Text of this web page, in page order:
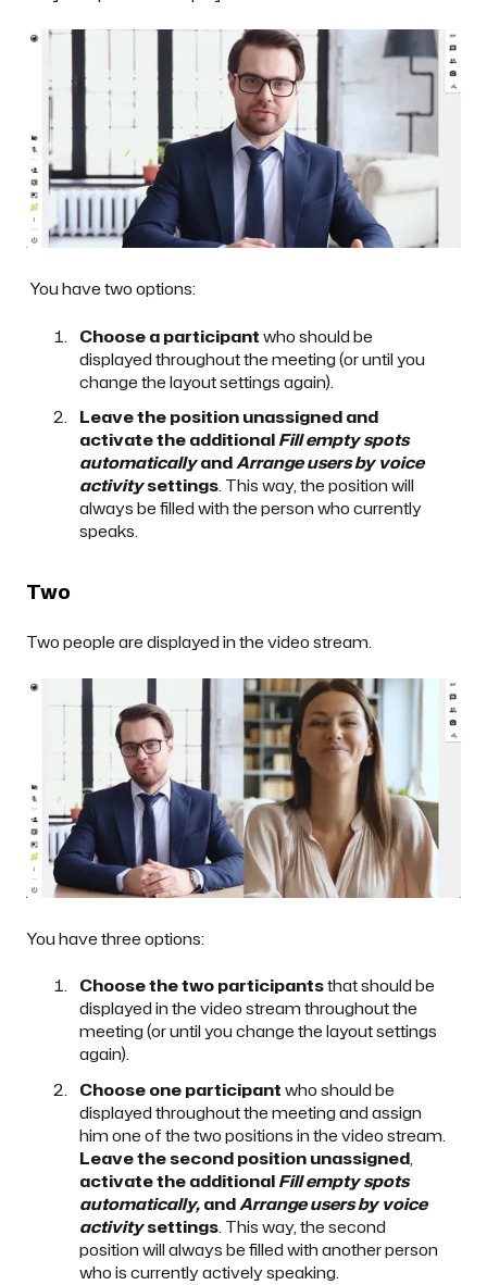
You have two options:
Choose a participantwho should be
displayed throughout the meeting (or until you
change the layout settings again).
Leave the position unassigned and
activate the additionalFill empty spots
automaticallyandArrange users by voice
activitysettings. This way, the position will
always be filled with the person who currently
speaks.
Two
Two people are displayed in the video stream.
You have three options:
Choose the two participantsthat should be
displayed in the video stream throughout the
meeting (or until you change the layout settings
again).
Choose one participantwho should be
displayed throughout the meeting and assign
him one of the two positions in the video stream.
Leave the second position unassigned,
activate the additionalFill empty spots
automatically,andArrange users by voice
activitysettings. This way, the second
position will always be filled with another person
who is currently actively speaking.